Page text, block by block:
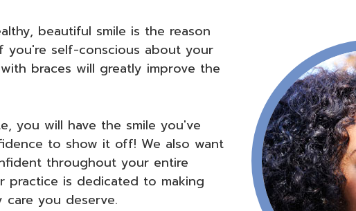
beautiful smile is the reason
self-conscious about your
braces will greatly improve the
you will have the smile you've
to show it off! We also want
throughout your entire
is dedicated to making
you deserve.